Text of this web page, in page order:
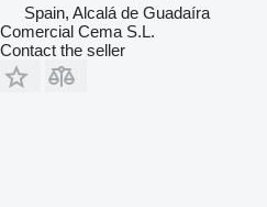
Spain, Alcalá de Guadaíra
Comercial Cema S.L.
Contact the seller